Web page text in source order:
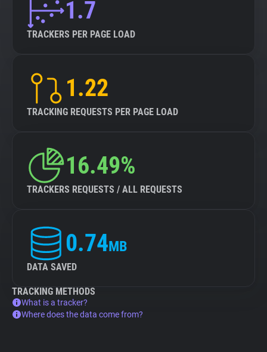
1.7
TRACKERS PER PAGE LOAD
1.22
TRACKING REQUESTS PER PAGE LOAD
16.49%
TRACKERS REQUESTS / ALL REQUESTS
0.74MB
DATA SAVED
TRACKING METHODS
What is a tracker?
Where does the data come from?